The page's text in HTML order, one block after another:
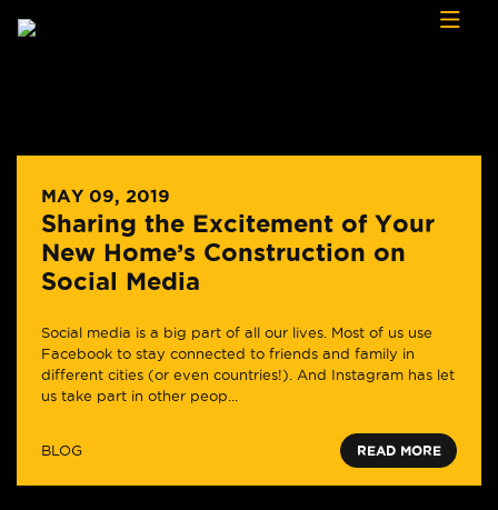
MAY 09, 2019
Sharing the Excitement of Your
New Home’s Construction on
Social Media
Social media is a big part of all our lives. Most of us use
Facebook to stay connected to friends and family in
different cities (or even countries!). And Instagram has let
us take part in other peop...
BLOG READ MORE